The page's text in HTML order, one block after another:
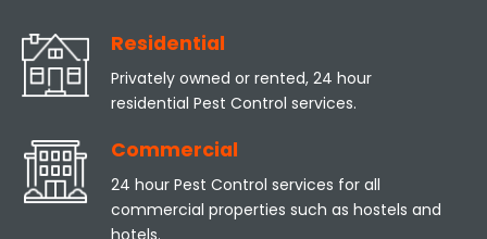
Residential
Privately owned or rented, 24 hour
residential Pest Control services.
Commercial
24 hour Pest Control services for all
commercial properties such as hostels and